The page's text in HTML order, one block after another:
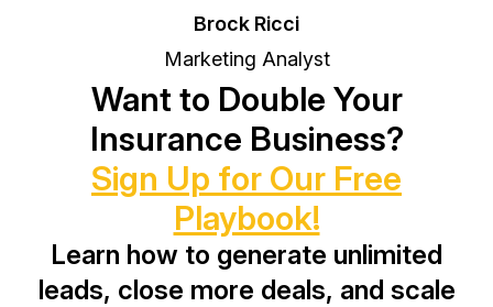
Brock Ricci
Marketing Analyst
Want to Double Your
Insurance Business?
Sign Up for Our Free
Playbook!
Learn how to generate unlimited
leads, close more deals, and scale